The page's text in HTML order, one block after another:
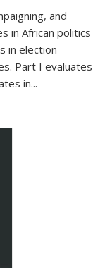
and
in African politics
in election
Part I evaluates
in...